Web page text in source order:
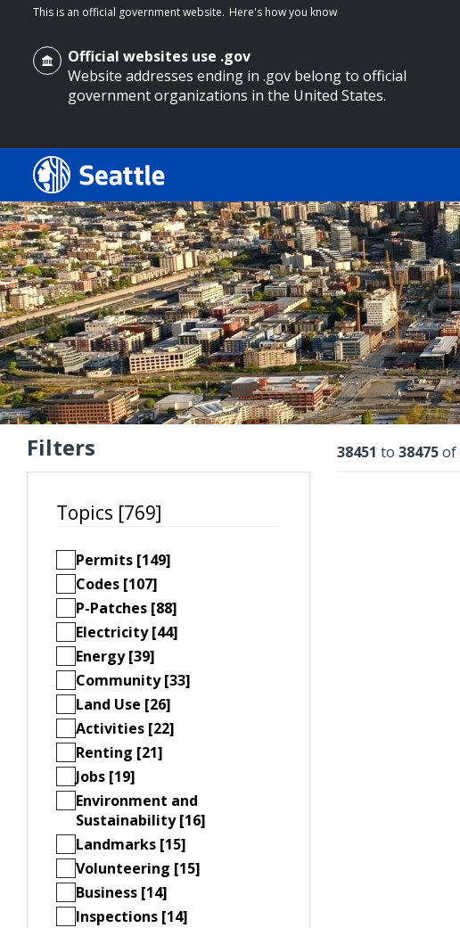
main content
This is an official government website. Here's how you know
Official websites use .gov
Website addresses ending in .gov belong to official
government organizations in the United States.
Search Results
Search
Search
by
keyword
Filters
Topics [769]
Permits [149]
Codes [107]
P-Patches [88]
Electricity [44]
Energy [39]
Community [33]
Land Use [26]
Activities [22]
Renting [21]
Jobs [19]
Environment and
Sustainability [16]
Landmarks [15]
Volunteering [15]
Business [14]
Inspections [14]
Results
38451 to 38475of